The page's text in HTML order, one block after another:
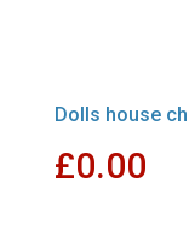
Dolls house
£0.00